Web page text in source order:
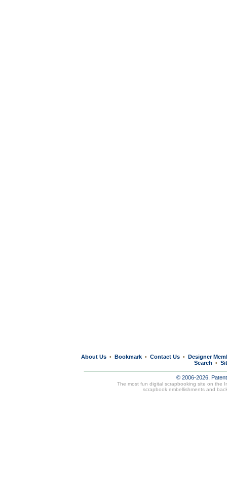
About Us • Bookmark • Contact Us • Designer
Search
•
© 2006-2026,
The most fun digital scrapbooking site on the
scrapbook embellishments and